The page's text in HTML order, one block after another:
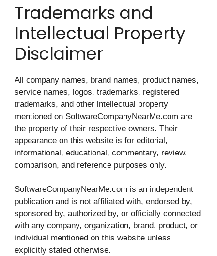
Trademarks and
Intellectual Property
Disclaimer
All company names, brand names, product names,
service names, logos, trademarks, registered
trademarks, and other intellectual property
mentioned on SoftwareCompanyNearMe.com are
the property of their respective owners. Their
appearance on this website is for editorial,
informational, educational, commentary, review,
comparison, and reference purposes only.
SoftwareCompanyNearMe.com is an independent
publication and is not affiliated with, endorsed by,
sponsored by, authorized by, or officially connected
with any company, organization, brand, product, or
individual mentioned on this website unless
explicitly stated otherwise.